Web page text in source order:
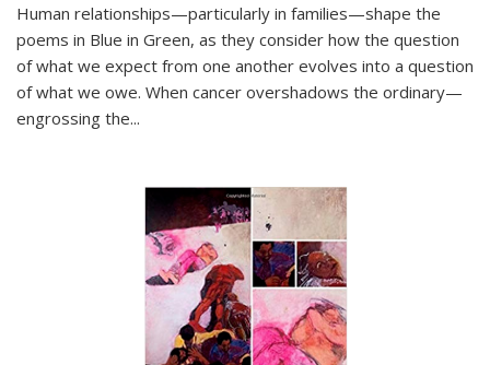
Human relationships—particularly in families—shape the
poems in Blue in Green, as they consider how the question
of what we expect from one another evolves into a question
of what we owe. When cancer overshadows the ordinary—
engrossing the...